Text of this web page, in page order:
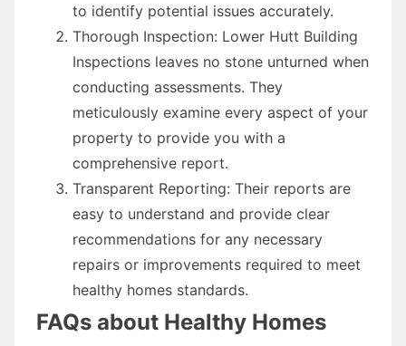
to identify potential issues accurately.
Thorough Inspection: Lower Hutt Building
Inspections leaves no stone unturned when
conducting assessments. They
meticulously examine every aspect of your
property to provide you with a
comprehensive report.
Transparent Reporting: Their reports are
easy to understand and provide clear
recommendations for any necessary
repairs or improvements required to meet
healthy homes standards.
FAQs about Healthy Homes